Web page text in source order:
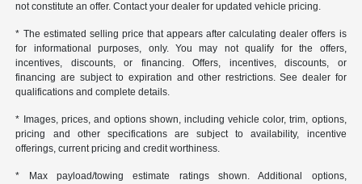
not constitute an offer. Contact your dealer for updated vehicle pricing.
* The estimated selling price that appears after calculating dealer offers is
for informational purposes, only. You may not qualify for the offers,
incentives, discounts, or financing. Offers, incentives, discounts, or
financing are subject to expiration and other restrictions. See dealer for
qualifications and complete details.
* Images, prices, and options shown, including vehicle color, trim, options,
pricing and other specifications are subject to availability, incentive
offerings, current pricing and credit worthiness.
* Max payload/towing estimate ratings shown. Additional options,